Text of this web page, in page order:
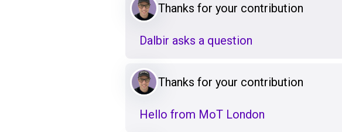
Thanks for your contribution
Dalbir asks a question
Thanks for your contribution
Hello from MoT London